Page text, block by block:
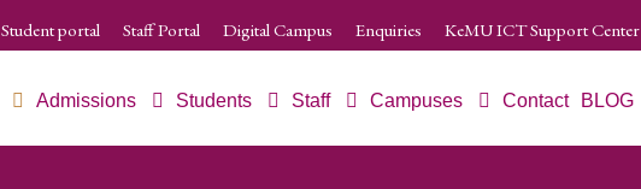
Student portal Staff Portal Digital Campus Enquiries KeMU ICT Support Center
Admissions Students Staff Campuses Contact BLOG